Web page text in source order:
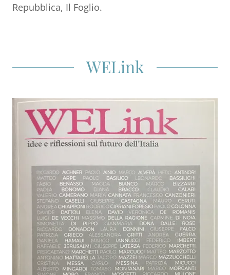
Repubblica, Il Foglio.
WELink